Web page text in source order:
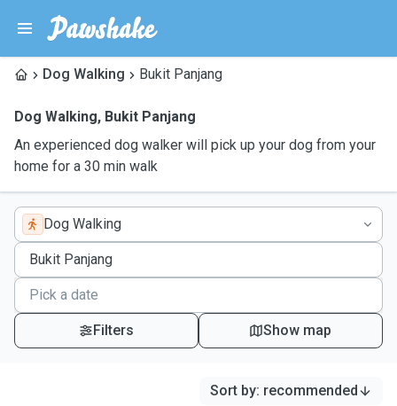
Dog Walking Bukit Panjang
Dog Walking, Bukit Panjang
An experienced dog walker will pick up your dog from your
home for a 30 min walk
Dog Walking
Filters Show map
Sort by: recommended